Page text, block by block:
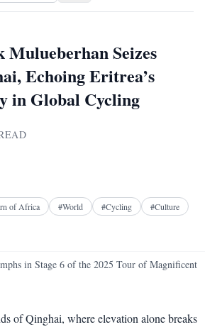
Mulueberhan Seizes
Echoing Eritrea’s
in Global Cycling
of Africa #World #Cycling #Culture
in Stage 6 of the 2025 Tour of Magnificent
of Qinghai, where elevation alone breaks